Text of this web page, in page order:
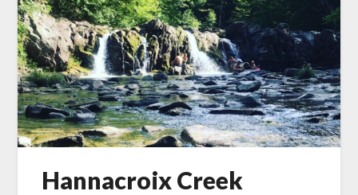
Hannacroix Creek